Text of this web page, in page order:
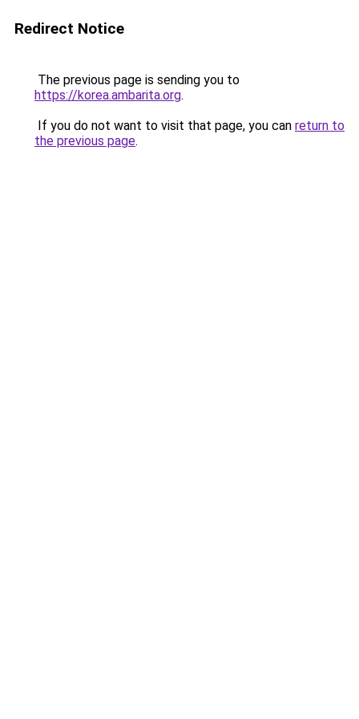
Redirect Notice
The previous page is sending you to
https://korea.ambarita.org.
If you do not want to visit that page, you can return to
the previous page.